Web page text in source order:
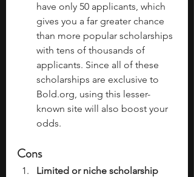
have only 50 applicants, which
gives you a far greater chance
than more popular scholarships
with tens of thousands of
applicants. Since all of these
scholarships are exclusive to
Bold.org, using this lesser-
known site will also boost your
odds.
Cons
Limited or niche scholarship